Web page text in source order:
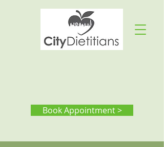
Book Appointment >